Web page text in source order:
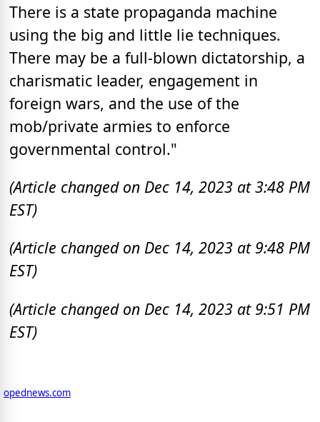
There is a state propaganda machine
using the big and little lie techniques.
There may be a full-blown dictatorship, a
charismatic leader, engagement in
foreign wars, and the use of the
mob/private armies to enforce
governmental control."
(Article changed on Dec 14, 2023 at 3:48 PM
EST)
(Article changed on Dec 14, 2023 at 9:48 PM
EST)
(Article changed on Dec 14, 2023 at 9:51 PM
EST)
opednews.com